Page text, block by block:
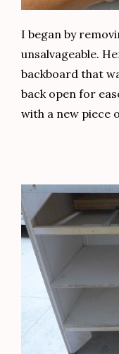
I began by
unsalvageable.
backboard that
back open for
with a new piece